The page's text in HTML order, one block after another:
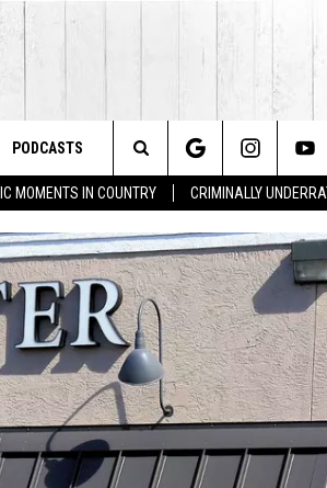
MOMENTS IN COUNTRY CRIMINALLY
PODCASTS
Search
The
Site